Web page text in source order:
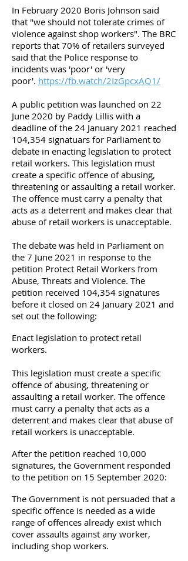
In February 2020 Boris Johnson said
that "we should not tolerate crimes of
violence against shop workers". The BRC
reports that 70% of retailers surveyed
said that the Police response to
incidents was 'poor' or 'very
poor'. https://fb.watch/2IzGpcxAQ1/
A public petition was launched on 22
June 2020 by Paddy Lillis with a
deadline of the 24 January 2021 reached
104,354 signatuars for Parliament to
debate in enacting legislation to protect
retail workers. This legislation must
create a specific offence of abusing,
threatening or assaulting a retail worker.
The offence must carry a penalty that
acts as a deterrent and makes clear that
abuse of retail workers is unacceptable.
The debate was held in Parliament on
the 7 June 2021 in response to the
petition Protect Retail Workers from
Abuse, Threats and Violence. The
petition received 104,354 signatures
before it closed on 24 January 2021 and
set out the following:
Enact legislation to protect retail
workers.
This legislation must create a specific
offence of abusing, threatening or
assaulting a retail worker. The offence
must carry a penalty that acts as a
deterrent and makes clear that abuse of
retail workers is unacceptable.
After the petition reached 10,000
signatures, the Government responded
to the petition on 15 September 2020:
The Government is not persuaded that a
specific offence is needed as a wide
range of offences already exist which
cover assaults against any worker,
including shop workers.